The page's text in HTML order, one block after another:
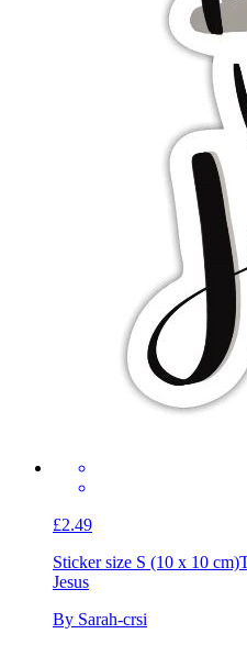
£2.49
Sticker size S (10 x 10 cm)
Jesus
By Sarah-crsi